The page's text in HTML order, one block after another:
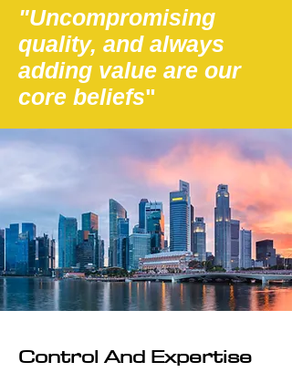
"Uncompromising
quality, and always
adding value are our
core beliefs"
Control And Expertise